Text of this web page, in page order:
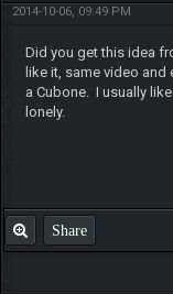
2014-10-06, 09:49 PM
Did you get this idea
like it, same video and
a Cubone. I usually
lonely.
Share